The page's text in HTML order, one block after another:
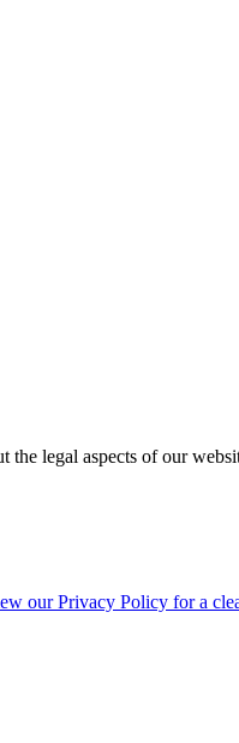
the legal aspects of our
our Privacy Policy for a